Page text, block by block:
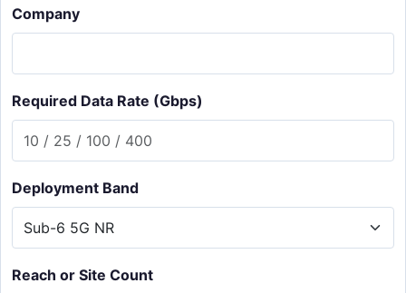
Company
Required Data Rate (Gbps)
Deployment Band
Reach or Site Count